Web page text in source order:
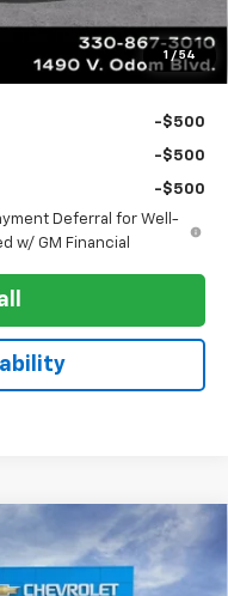
1 / 54
$24,888
-$500
-$500
-$500
Deferral for Well-
w/ GM Financial
1TR58
$24,888
SALE PRICE